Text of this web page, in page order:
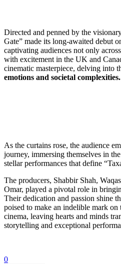
Directed and penned by the
Gate” made its long-awaited debut
captivating audiences not only
with excitement in the UK and
cinematic masterpiece, delving into
emotions and societal complexities.
As the curtains rose, the audience
journey, immersing themselves in
stellar performances that define
The producers, Shabbir Shah,
Omar, played a pivotal role in
Their dedication and passion shine
poised to make an indelible mark on
cinema, leaving hearts and minds
storytelling and exceptional
0